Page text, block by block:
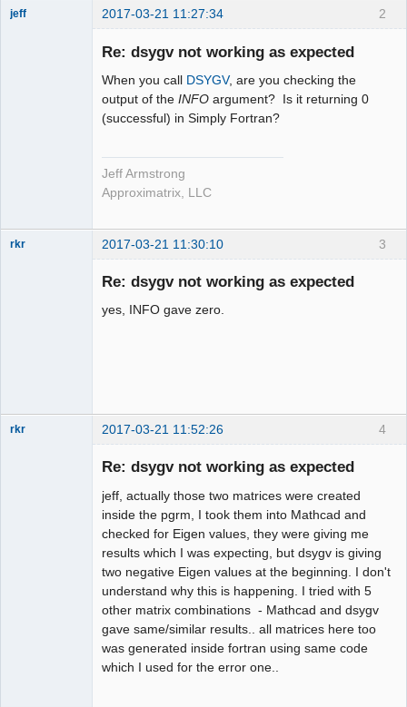
2
jeff 2017-03-21 11:27:34
Re: dsygv not working as expected
When you call DSYGV, are you checking the
output of the INFO argument? Is it returning 0
(successful) in Simply Fortran?
Jeff Armstrong
Approximatrix, LLC
3
rkr 2017-03-21 11:30:10
Re: dsygv not working as expected
yes, INFO gave zero.
4
rkr 2017-03-21 11:52:26
Re: dsygv not working as expected
jeff, actually those two matrices were created
inside the pgrm, I took them into Mathcad and
checked for Eigen values, they were giving me
results which I was expecting, but dsygv is giving
two negative Eigen values at the beginning. I don't
understand why this is happening. I tried with 5
other matrix combinations - Mathcad and dsygv
gave same/similar results.. all matrices here too
was generated inside fortran using same code
which I used for the error one..